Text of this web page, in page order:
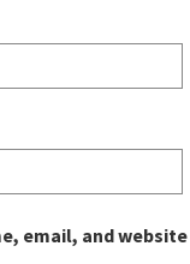
email, and